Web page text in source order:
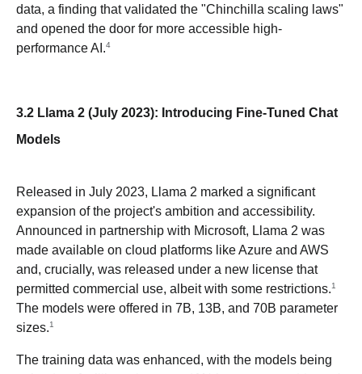
data, a finding that validated the "Chinchilla scaling laws"
and opened the door for more accessible high-
performance AI.4
3.2 Llama 2 (July 2023): Introducing Fine-Tuned Chat
Models
Released in July 2023, Llama 2 marked a significant
expansion of the project's ambition and accessibility.
Announced in partnership with Microsoft, Llama 2 was
made available on cloud platforms like Azure and AWS
and, crucially, was released under a new license that
permitted commercial use, albeit with some restrictions.1
The models were offered in 7B, 13B, and 70B parameter
sizes.1
The training data was enhanced, with the models being